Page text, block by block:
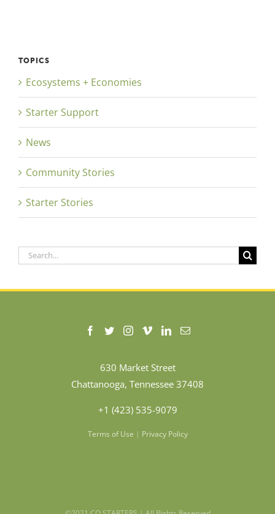
TOPICS
Ecosystems + Economies
Starter Support
News
Community Stories
Starter Stories
Search
630 Market Street
Chattanooga, Tennessee 37408
+1 (423) 535-9079
Terms of Use | Privacy Policy